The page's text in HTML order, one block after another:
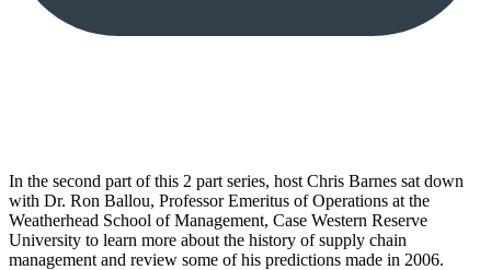
In the second part of this 2 part series, host Chris Barnes sat down
with Dr. Ron Ballou, Professor Emeritus of Operations at the
Weatherhead School of Management, Case Western Reserve
University to learn more about the history of supply chain
management and review some of his predictions made in 2006.